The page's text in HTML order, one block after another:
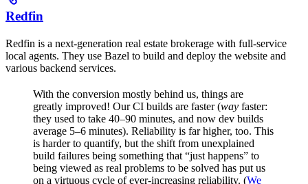
Redfin
Redfin is a next-generation real estate brokerage with full-service
local agents. They use Bazel to build and deploy the website and
various backend services.
With the conversion mostly behind us, things are
greatly improved! Our CI builds are faster (way faster:
they used to take 40–90 minutes, and now dev builds
average 5–6 minutes). Reliability is far higher, too. This
is harder to quantify, but the shift from unexplained
build failures being something that “just happens” to
being viewed as real problems to be solved has put us
on a virtuous cycle of ever-increasing reliability. (We